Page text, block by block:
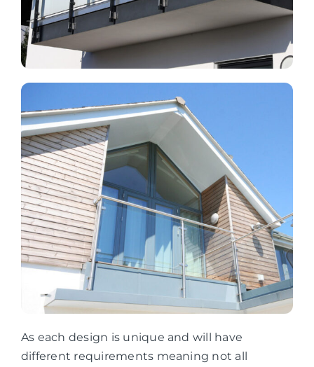
As each design is unique and will have
different requirements meaning not all